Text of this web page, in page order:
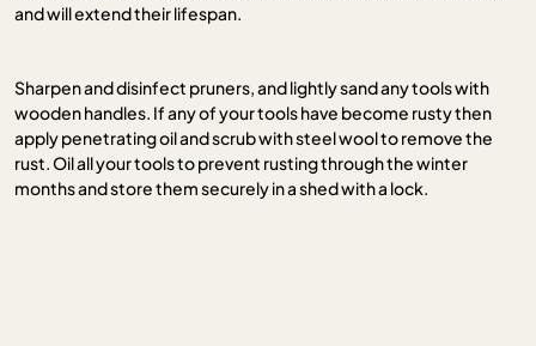
and will extend their lifespan.
Sharpen and disinfect pruners, and lightly sand any tools with
wooden handles. If any of your tools have become rusty then
apply penetrating oil and scrub with steel wool to remove the
rust. Oil all your tools to prevent rusting through the winter
months and store them securely in a shed with a lock.